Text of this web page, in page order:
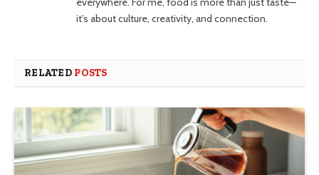
it’s about culture, creativity, and connection.
RELATED POSTS